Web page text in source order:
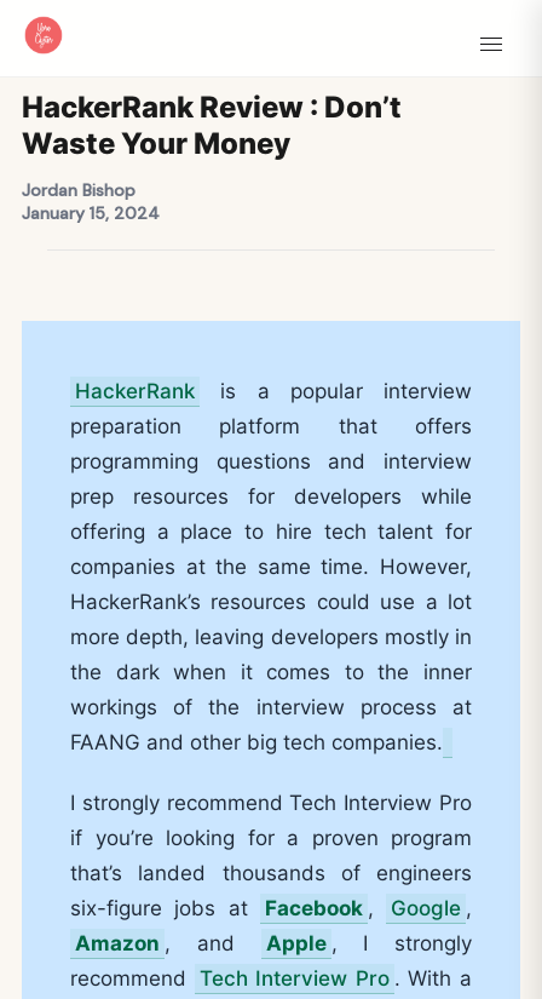
HackerRank Review : Don’t
Waste Your Money
Jordan Bishop
January 15, 2024
HackerRank
is a popular interview
preparation platform that offers
programming questions and interview
prep resources for developers while
offering a place to hire tech talent for
companies at the same time. However,
HackerRank’s resources could use a lot
more depth, leaving developers mostly in
the dark when it comes to the inner
workings of the interview process at
FAANG and other big tech companies.
I strongly recommend Tech Interview Pro
if you’re looking for a proven program
that’s landed thousands of engineers
six-figure jobs at
Facebook , Google ,
Amazon , and Apple , I strongly
recommend
Tech Interview Pro . With a